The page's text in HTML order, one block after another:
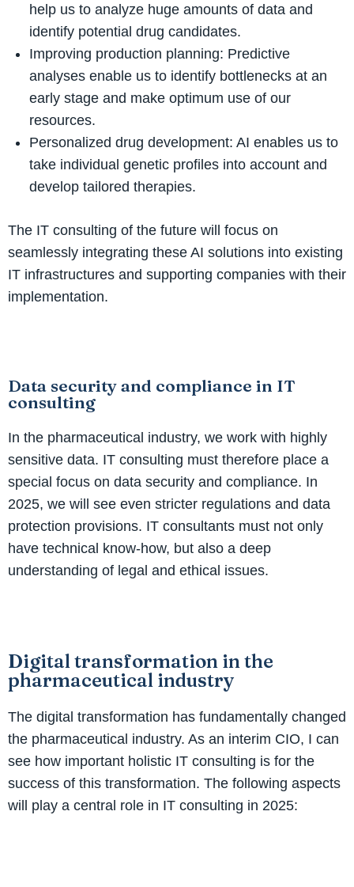
help us to analyze huge amounts of data and
identify potential drug candidates.
Improving production planning: Predictive
analyses enable us to identify bottlenecks at an
early stage and make optimum use of our
resources.
Personalized drug development: AI enables us to
take individual genetic profiles into account and
develop tailored therapies.
The IT consulting of the future will focus on
seamlessly integrating these AI solutions into existing
IT infrastructures and supporting companies with their
implementation.
Data security and compliance in IT
consulting
In the pharmaceutical industry, we work with highly
sensitive data. IT consulting must therefore place a
special focus on data security and compliance. In
2025, we will see even stricter regulations and data
protection provisions. IT consultants must not only
have technical know-how, but also a deep
understanding of legal and ethical issues.
Digital transformation in the
pharmaceutical industry
The digital transformation has fundamentally changed
the pharmaceutical industry. As an interim CIO, I can
see how important holistic IT consulting is for the
success of this transformation. The following aspects
will play a central role in IT consulting in 2025: